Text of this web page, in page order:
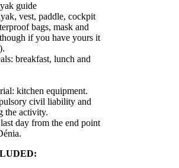
guide
vest, paddle, cockpit
bags, mask and
if you have yours it
breakfast, lunch and
kitchen equipment.
civil liability and
the activity.
day from the end point